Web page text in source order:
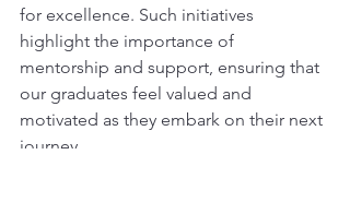
for excellence. Such initiatives
highlight the importance of
mentorship and support, ensuring that
our graduates feel valued and
motivated as they embark on their next
journey.